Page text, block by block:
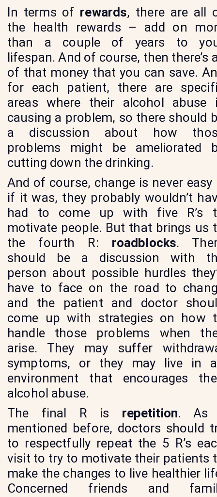
In terms of rewards, there are all
the health rewards – add on
than a couple of years to
lifespan. And of course, then there’s
of that money that you can save.
for each patient, there are
areas where their alcohol abuse
causing a problem, so there should
a discussion about how
problems might be ameliorated
cutting down the drinking.
And of course, change is never easy
if it was, they probably wouldn’t
had to come up with five R’s
motivate people. But that brings us
the fourth R: roadblocks.
should be a discussion with
person about possible hurdles
have to face on the road to
and the patient and doctor
come up with strategies on how
handle those problems when
arise. They may suffer
symptoms, or they may live in
environment that encourages
alcohol abuse.
The final R is repetition. As
mentioned before, doctors should
to respectfully repeat the 5 R’s
visit to try to motivate their patients
make the changes to live healthier
Concerned friends and